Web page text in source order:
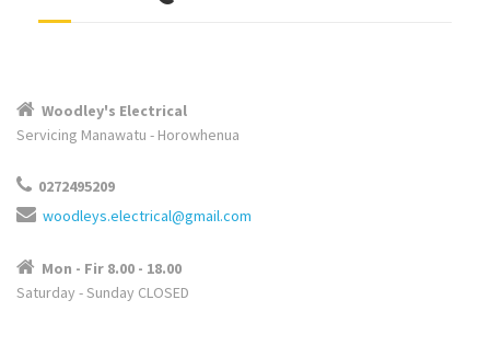
Woodley's Electrical
Servicing Manawatu - Horowhenua
0272495209
woodleys.electrical@gmail.com
Mon - Fir 8.00 - 18.00
Saturday - Sunday CLOSED